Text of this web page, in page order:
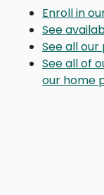
Enroll in
See
See all
See all of
our home